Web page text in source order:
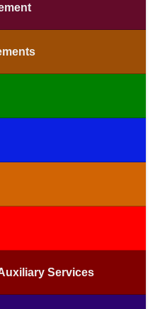
Services